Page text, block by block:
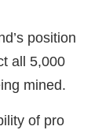
position
all 5,000
mined.
of pro